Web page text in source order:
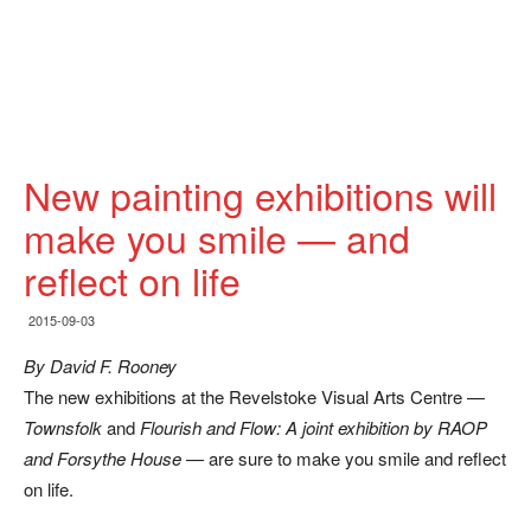
New painting exhibitions will
make you smile — and
reflect on life
2015-09-03
By David F. Rooney
The new exhibitions at the Revelstoke Visual Arts Centre —
Townsfolkand Flourish and Flow: A joint exhibition by RAOP
and Forsythe House— are sure to make you smile and reflect
on life.